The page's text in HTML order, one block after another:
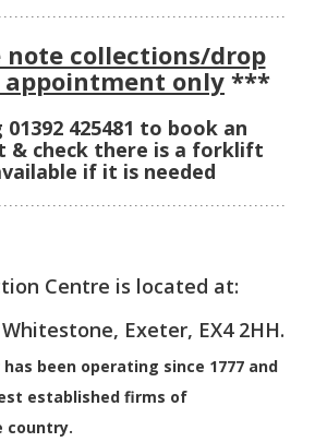
note collections/drop
appointment only ***
01392 425481 to book an
& check there is a forklift
if it is needed
Centre is located at:
Exeter, EX4 2HH.
been operating since 1777 and
established firms of
country.